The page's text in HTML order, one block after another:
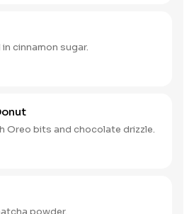
cinnamon sugar.
Oreo bits and chocolate drizzle.
powder.